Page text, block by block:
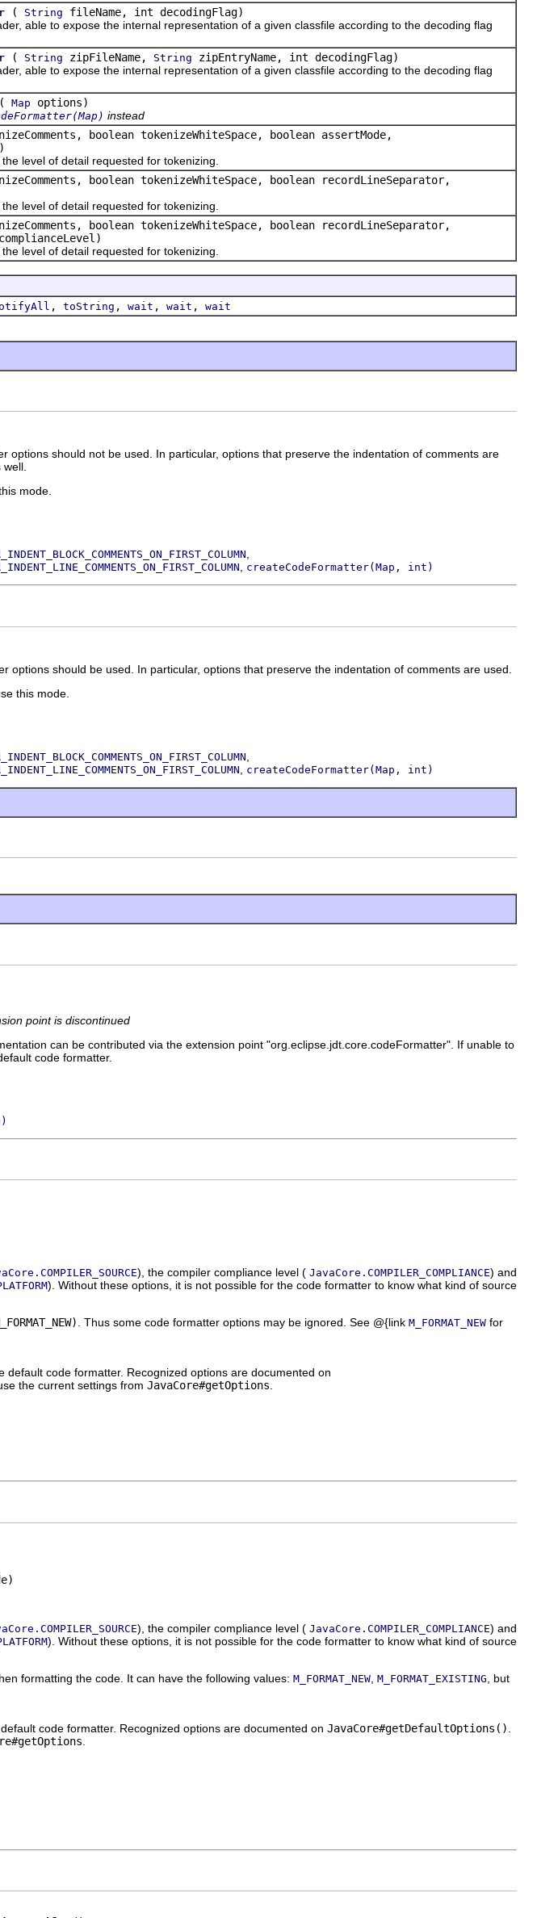
( String fileName, int decodingFlag)
able to expose the internal representation of a given classfile according to the decoding flag
( String zipFileName, String zipEntryName, int decodingFlag)
able to expose the internal representation of a given classfile according to the decoding flag
( Map options)
instead
boolean tokenizeWhiteSpace, boolean assertMode,
level of detail requested for tokenizing.
boolean tokenizeWhiteSpace, boolean recordLineSeparator,
level of detail requested for tokenizing.
boolean tokenizeWhiteSpace, boolean recordLineSeparator,
level of detail requested for tokenizing.
, toString , wait , wait , wait
options should not be used. In particular, options that preserve the indentation of comments are
mode.
createCodeFormatter(Map, int)
options should be used. In particular, options that preserve the indentation of comments are used.
this mode.
createCodeFormatter(Map, int)
point is discontinued
can be contributed via the extension point "org.eclipse.jdt.core.codeFormatter". If unable to
code formatter.
), the compiler compliance level ( JavaCore.COMPILER_COMPLIANCE) and
). Without these options, it is not possible for the code formatter to know what kind of source
. Thus some code formatter options may be ignored. See @{link M_FORMAT_NEW for
code formatter. Recognized options are documented on
the current settings from JavaCore#getOptions
), the compiler compliance level ( JavaCore.COMPILER_COMPLIANCE) and
). Without these options, it is not possible for the code formatter to know what kind of source
formatting the code. It can have the following values: M_FORMAT_NEW M_FORMAT_EXISTING , but
code formatter. Recognized options are documented on JavaCore#getDefaultOptions()